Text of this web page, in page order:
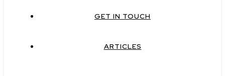
GET IN TOUCH
ARTICLES